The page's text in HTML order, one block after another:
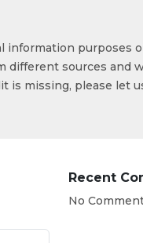
purposes
different sources and
is missing, please let
Recent
No